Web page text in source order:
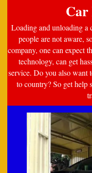
Car
Loading and unloading a
people are not aware,
company, one can expect
technology, can get
service. Do you also want
to country? So get